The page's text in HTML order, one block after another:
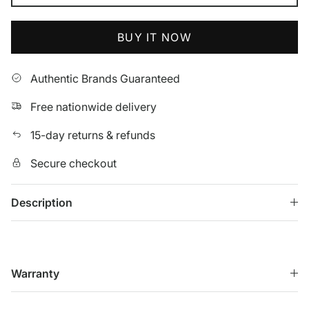
BUY IT NOW
Authentic Brands Guaranteed
Free nationwide delivery
15-day returns & refunds
Secure checkout
Description
Warranty